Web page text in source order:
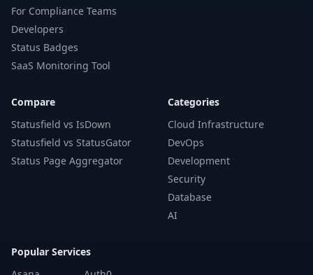
For Compliance Teams
Developers
Status Badges
SaaS Monitoring Tool
Compare
Statusfield vs IsDown
Statusfield vs StatusGator
Status Page Aggregator
Categories
Cloud Infrastructure
DevOps
Development
Security
Database
AI
Popular Services